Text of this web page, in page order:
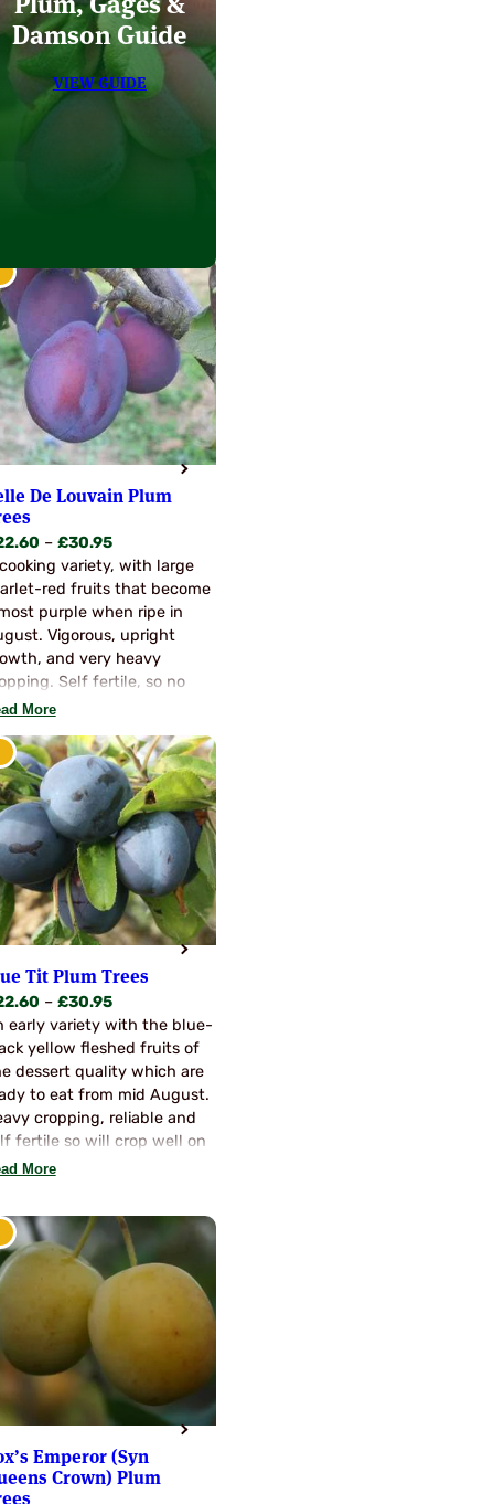
De Louvain Plum
– £30.95Price
range:
£22.60
through
£30.95
variety, with large
red fruits that become
purple when ripe in
Vigorous, upright
and very heavy
Self fertile, so no
are needed. A very
More
Tit Plum Trees
– £30.95Price
range:
£22.60
through
£30.95
early variety with the blue-
yellow fleshed fruits of
dessert quality which are
to eat from mid August.
cropping, reliable and
fertile so will crop well on
own. For the heaviest
Czar, Victoria, Swan,
etc.Photo is generic.
More
Emperor (Syn
Crown) Plum
Damson Guide
VIEW GUIDE